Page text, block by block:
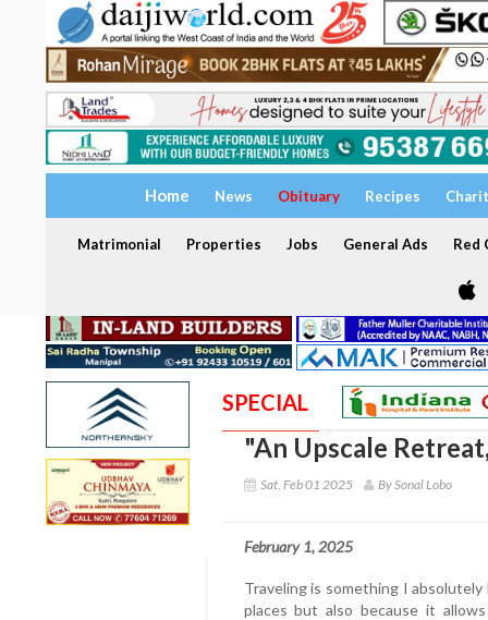
Home News Obituary Recipes
Matrimonial Properties Jobs General Ads Red
SPECIAL
"An Upscale
Sat, Feb 01 2025 By Sonal Lobo
February 1, 2025
Traveling is something I
places but also because it